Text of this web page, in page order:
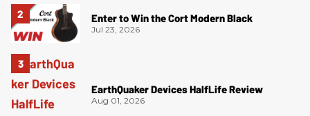
Enter to Win the Cort Modern Black
Jul 23, 2026
EarthQuaker Devices HalfLife Review
Aug 01, 2026